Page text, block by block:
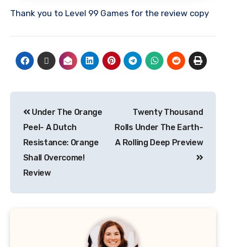
Thank you to Level 99 Games for the review copy
Under The Orange
Peel- A Dutch
Resistance: Orange
Shall Overcome!
Review
Twenty Thousand
Rolls Under The Earth-
A Rolling Deep Preview